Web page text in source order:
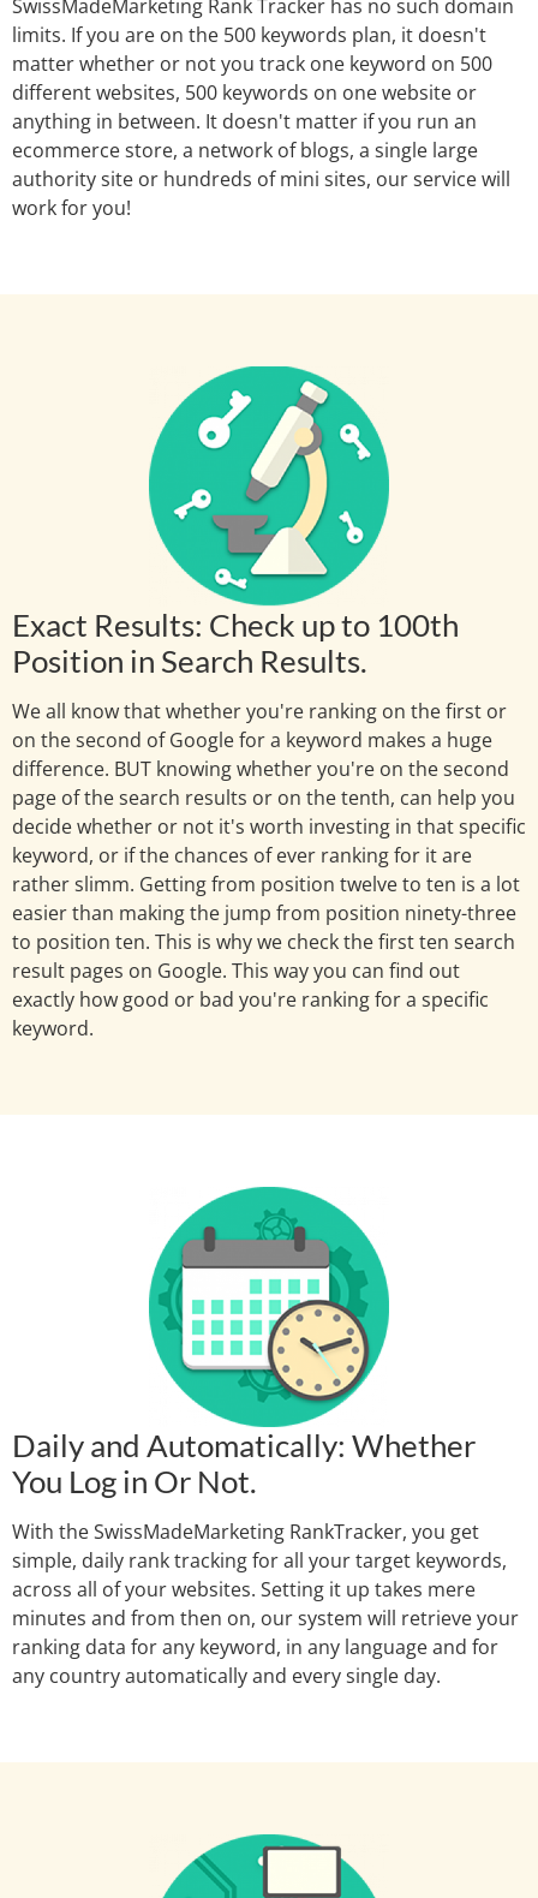
SwissMadeMarketing Rank Tracker has no such domain
limits. If you are on the 500 keywords plan, it doesn't
matter whether or not you track one keyword on 500
different websites, 500 keywords on one website or
anything in between. It doesn't matter if you run an
ecommerce store, a network of blogs, a single large
authority site or hundreds of mini sites, our service will
work for you!
Exact Results: Check up to 100th
Position in Search Results.
We all know that whether you're ranking on the first or
on the second of Google for a keyword makes a huge
difference. BUT knowing whether you're on the second
page of the search results or on the tenth, can help you
decide whether or not it's worth investing in that specific
keyword, or if the chances of ever ranking for it are
rather slimm. Getting from position twelve to ten is a lot
easier than making the jump from position ninety-three
to position ten. This is why we check the first ten search
result pages on Google. This way you can find out
exactly how good or bad you're ranking for a specific
keyword.
Daily and Automatically: Whether
You Log in Or Not.
With the SwissMadeMarketing RankTracker, you get
simple, daily rank tracking for all your target keywords,
across all of your websites. Setting it up takes mere
minutes and from then on, our system will retrieve your
ranking data for any keyword, in any language and for
any country automatically and every single day.